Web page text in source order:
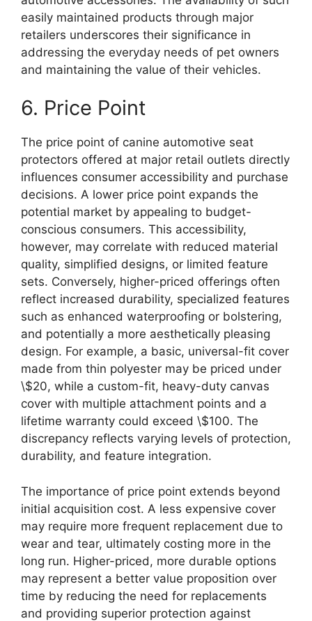
easily maintained products through major
retailers underscores their significance in
addressing the everyday needs of pet owners
and maintaining the value of their vehicles.
6. Price Point
The price point of canine automotive seat
protectors offered at major retail outlets directly
influences consumer accessibility and purchase
decisions. A lower price point expands the
potential market by appealing to budget-
conscious consumers. This accessibility,
however, may correlate with reduced material
quality, simplified designs, or limited feature
sets. Conversely, higher-priced offerings often
reflect increased durability, specialized features
such as enhanced waterproofing or bolstering,
and potentially a more aesthetically pleasing
design. For example, a basic, universal-fit cover
made from thin polyester may be priced under
\$20, while a custom-fit, heavy-duty canvas
cover with multiple attachment points and a
lifetime warranty could exceed \$100. The
discrepancy reflects varying levels of protection,
durability, and feature integration.
The importance of price point extends beyond
initial acquisition cost. A less expensive cover
may require more frequent replacement due to
wear and tear, ultimately costing more in the
long run. Higher-priced, more durable options
may represent a better value proposition over
time by reducing the need for replacements
and providing superior protection against